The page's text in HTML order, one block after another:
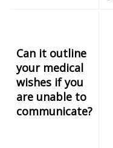
Can it outline
your medical
wishes if you
are unable to
communicate?